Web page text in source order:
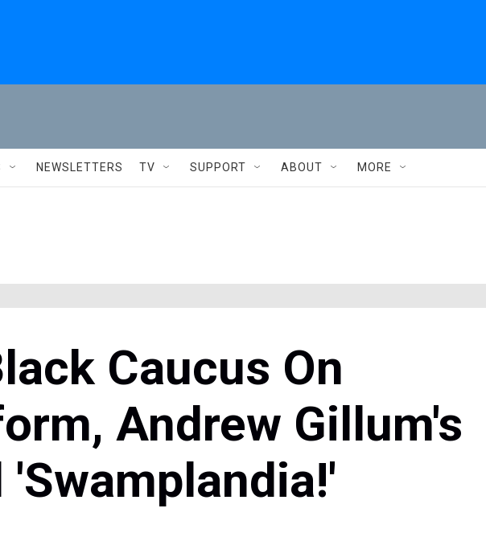
NEWSLETTERS TV SUPPORT ABOUT MORE
Caucus On
Andrew Gillum's
'Swamplandia!'